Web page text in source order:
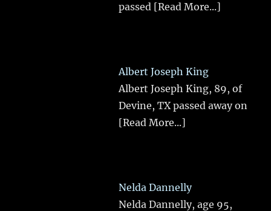
passed [Read More...]
Albert Joseph King
Albert Joseph King, 89, of
Devine, TX passed away on
[Read More...]
Nelda Dannelly
Nelda Dannelly, age 95,